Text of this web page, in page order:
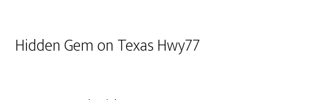
Hidden Gem on Texas Hwy77